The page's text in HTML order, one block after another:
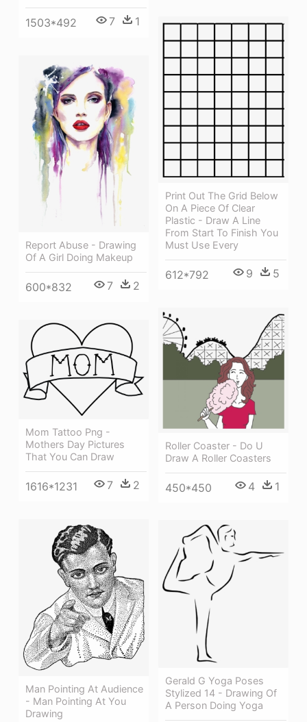
1503*492 7 1
Print Out The Grid Below
On A Piece Of Clear
Plastic - Draw A Line
From Start To Finish You
Must Use Every
612*792 9 5
Report Abuse - Drawing
Of A Girl Doing Makeup
600*832 7 2
Roller Coaster - Do U
Draw A Roller Coasters
450*450 4 1
Mom Tattoo Png -
Mothers Day Pictures
That You Can Draw
1616*1231 7 2
Man Pointing At Audience
- Man Pointing At You
Drawing
Gerald G Yoga Poses
Stylized 14 - Drawing Of
A Person Doing Yoga